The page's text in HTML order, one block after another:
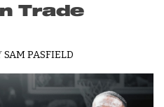
Trade
SAM PASFIELD